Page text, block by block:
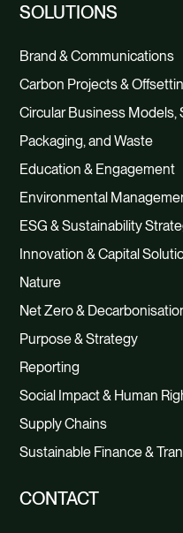
SOLUTIONS
Brand & Communications
Carbon Projects &
Circular Business Models,
Packaging, and Waste
Education & Engagement
Environmental
ESG & Sustainability
Innovation & Capital
Nature
Net Zero &
Purpose & Strategy
Reporting
Social Impact & Human
Supply Chains
Sustainable Finance &
CONTACT